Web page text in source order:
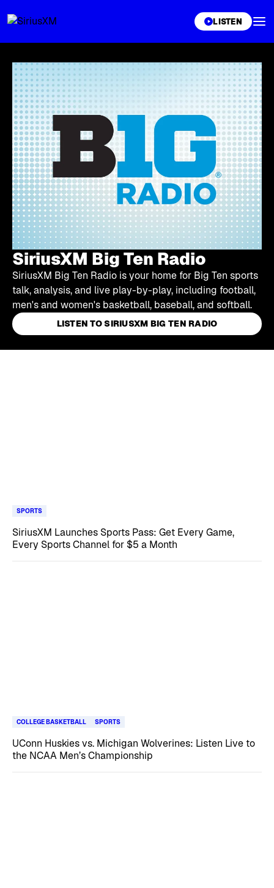
LISTEN
SiriusXM Big Ten Radio
SiriusXM Big Ten Radio is your home for Big Ten sports
talk, analysis, and live play-by-play, including football,
men's and women's basketball, baseball, and softball.
LISTEN TO SIRIUSXM BIG TEN RADIO
SPORTS
SiriusXM Launches Sports Pass: Get Every Game,
Every Sports Channel for $5 a Month
COLLEGE BASKETBALL SPORTS
UConn Huskies vs. Michigan Wolverines: Listen Live to
the NCAA Men’s Championship